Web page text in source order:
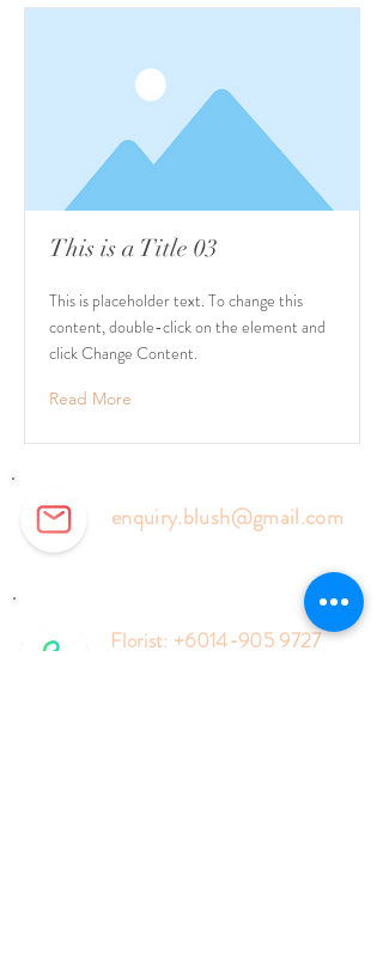
This is a Title 03
This is placeholder text. To change this
content, double-click on the element and
click Change Content.
Read More
enquiry.blush@gmail.com
Florist: +6014-905 9727